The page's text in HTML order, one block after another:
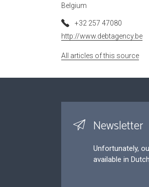
Belgium
+32 257 47080
http://www.debtagency.be
All articles of this source
Newsletter
Unfortunately,
available in